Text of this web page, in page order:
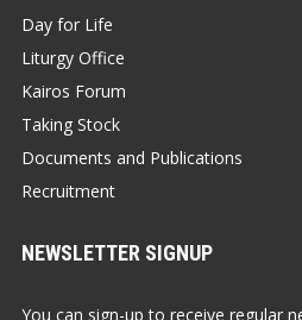
Day for Life
Liturgy Office
Kairos Forum
Taking Stock
Documents and Publications
Recruitment
NEWSLETTER SIGNUP
You can sign-up to receive regular